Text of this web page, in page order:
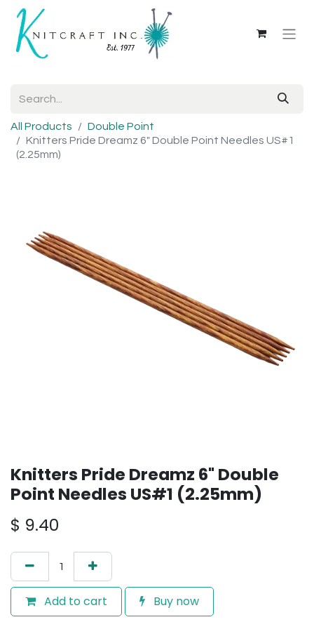
All Products
Double Point
Knitters Pride Dreamz 6" Double Point Needles US#1
(2.25mm)
Knitters Pride Dreamz 6" Double
Point Needles US#1 (2.25mm)
$ 9.40
Add to cart Buy now